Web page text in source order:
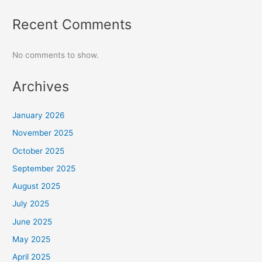
Recent Comments
No comments to show.
Archives
January 2026
November 2025
October 2025
September 2025
August 2025
July 2025
June 2025
May 2025
April 2025